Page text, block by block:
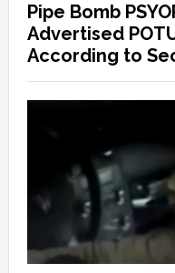
Pipe Bomb
Advertised
According to